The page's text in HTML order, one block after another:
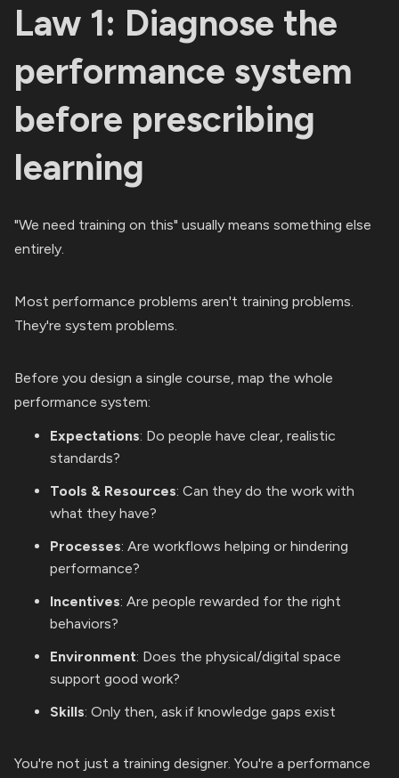
Law 1: Diagnose the
performance system
before prescribing
learning
"We need training on this" usually means something else
entirely.
Most performance problems aren't training problems.
They're system problems.
Before you design a single course, map the whole
performance system:
Expectations: Do people have clear, realistic
standards?
Tools & Resources: Can they do the work with
what they have?
Processes: Are workflows helping or hindering
performance?
Incentives: Are people rewarded for the right
behaviors?
Environment: Does the physical/digital space
support good work?
Skills: Only then, ask if knowledge gaps exist
You're not just a training designer. You're a performance